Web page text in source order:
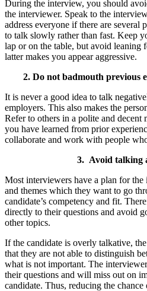
During the interview, you should
the interviewer. Speak to the
address everyone if there are several
to talk slowly rather than fast. Keep
lap or on the table, but avoid leaning
latter makes you appear aggressive.
2. Do not badmouth previous
It is never a good idea to talk
employers. This also makes the
Refer to others in a polite and decent
you have learned from prior
collaborate and work with people
3. Avoid talking
Most interviewers have a plan for
and themes which they want to go
candidate’s competency and fit.
directly to their questions and avoid
other topics.
If the candidate is overly talkative,
that they are not able to distinguish
what is not important. The
their questions and will miss out on
candidate. Thus, reducing the